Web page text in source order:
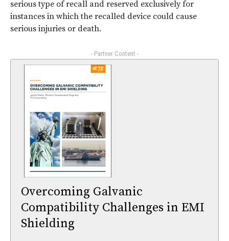
serious type of recall and reserved exclusively for
instances in which the recalled device could cause
serious injuries or death.
- Partner Content -
Overcoming Galvanic
Compatibility Challenges in EMI
Shielding